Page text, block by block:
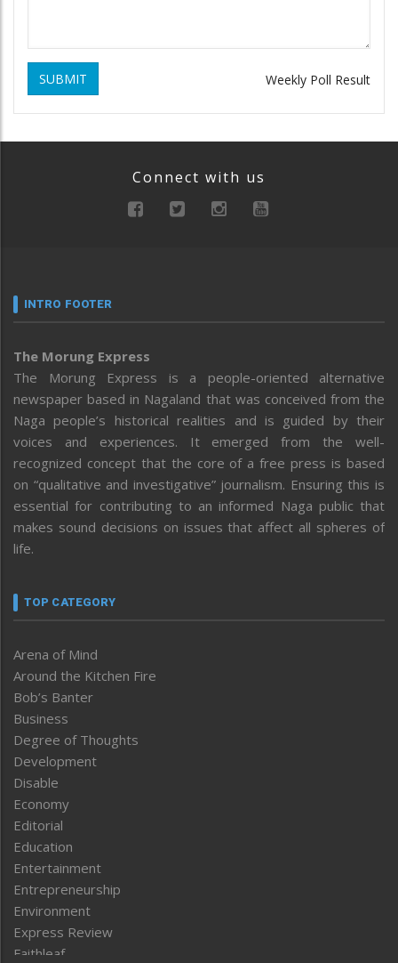
SUBMIT Weekly Poll Result
Connect with us
INTRO FOOTER
The Morung Express
The Morung Express is a people-oriented alternative
newspaper based in Nagaland that was conceived from the
Naga people’s historical realities and is guided by their
voices and experiences. It emerged from the well-
recognized concept that the core of a free press is based
on “qualitative and investigative” journalism. Ensuring this is
essential for contributing to an informed Naga public that
makes sound decisions on issues that affect all spheres of
life.
TOP CATEGORY
Arena of Mind
Around the Kitchen Fire
Bob’s Banter
Business
Degree of Thoughts
Development
Disable
Economy
Editorial
Education
Entertainment
Entrepreneurship
Environment
Express Review
Faithleaf